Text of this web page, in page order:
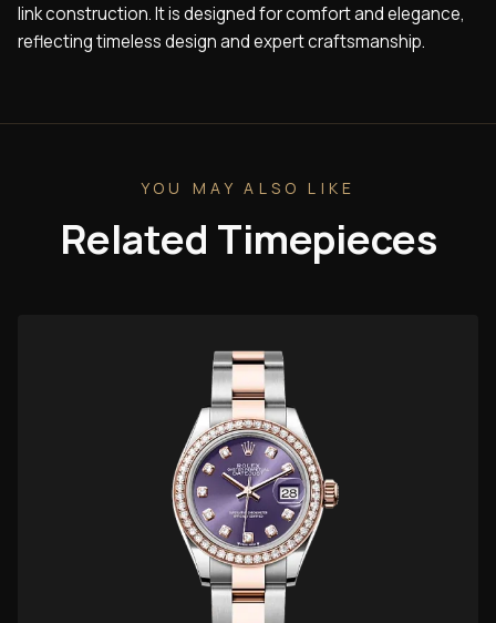
link construction. It is designed for comfort and elegance,
reflecting timeless design and expert craftsmanship.
YOU MAY ALSO LIKE
Related Timepieces